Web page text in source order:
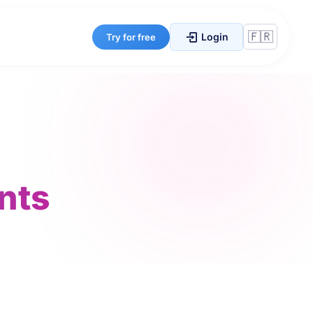
Try for free Login